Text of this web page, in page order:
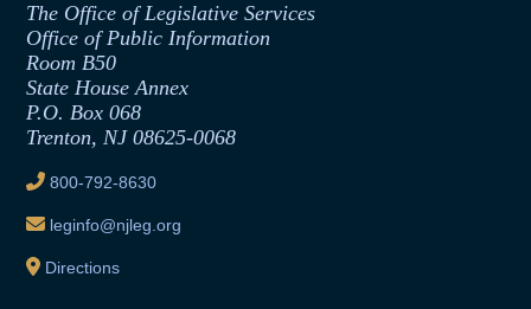
Formal Advisory Opinions
Contract Awards
Joint Rule 19
Ethics Tutorial
Office of Legislative Services
The Office of Legislative Services
Office of Public Information
Room B50
State House Annex
P.O. Box 068
Trenton, NJ 08625-0068
800-792-8630
leginfo@njleg.org
Directions